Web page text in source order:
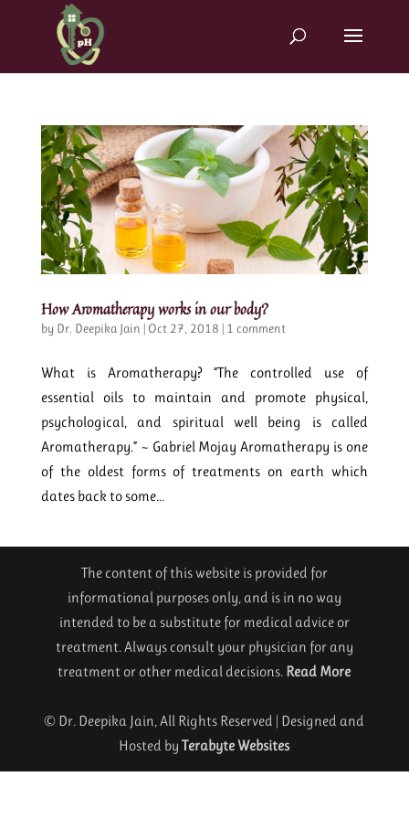
How Aromatherapy works in our body?
by Dr. Deepika Jain | Oct 27, 2018 | 1 comment
What is Aromatherapy? “The controlled use of
essential oils to maintain and promote physical,
psychological, and spiritual well being is called
Aromatherapy.” ~ Gabriel Mojay Aromatherapy is one
of the oldest forms of treatments on earth which
dates back to some...
The content of this website is provided for
informational purposes only, and is in no way
intended to be a substitute for medical advice or
treatment. Always consult your physician for any
treatment or other medical decisions. Read More
© Dr. Deepika Jain, All Rights Reserved | Designed and
Hosted byTerabyte Websites